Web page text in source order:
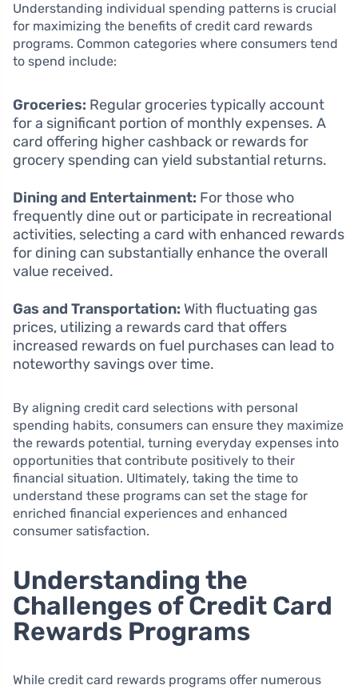
Understanding individual spending patterns is crucial
for maximizing the benefits of credit card rewards
programs. Common categories where consumers tend
to spend include:
Groceries: Regular groceries typically account
for a significant portion of monthly expenses. A
card offering higher cashback or rewards for
grocery spending can yield substantial returns.
Dining and Entertainment: For those who
frequently dine out or participate in recreational
activities, selecting a card with enhanced rewards
for dining can substantially enhance the overall
value received.
Gas and Transportation: With fluctuating gas
prices, utilizing a rewards card that offers
increased rewards on fuel purchases can lead to
noteworthy savings over time.
By aligning credit card selections with personal
spending habits, consumers can ensure they maximize
the rewards potential, turning everyday expenses into
opportunities that contribute positively to their
financial situation. Ultimately, taking the time to
understand these programs can set the stage for
enriched financial experiences and enhanced
consumer satisfaction.
Understanding the
Challenges of Credit Card
Rewards Programs
While credit card rewards programs offer numerous